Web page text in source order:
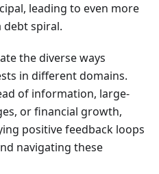
leading to even more
debt spiral.
the diverse ways
in different domains.
of information, large-
or financial growth,
positive feedback loops
navigating these